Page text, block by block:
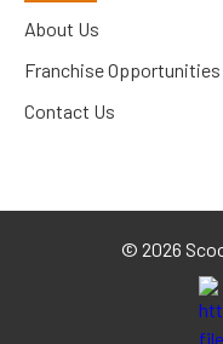
About Us
Franchise Opportunities
Contact Us
© 2026